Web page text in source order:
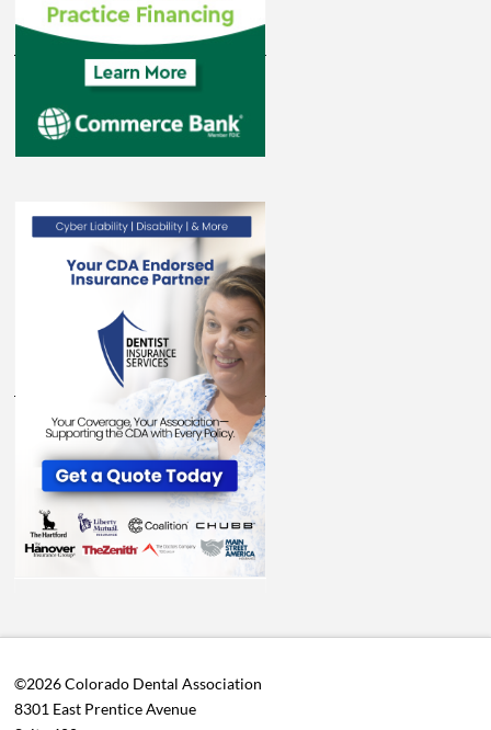
©2026 Colorado Dental Association
8301 East Prentice Avenue